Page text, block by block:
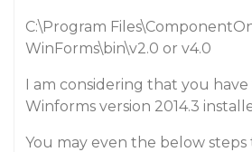
C:\Program
WinForms\bin\v2.0 or v4.0
I am considering that you have
Winforms version 2014.3
You may even the below steps